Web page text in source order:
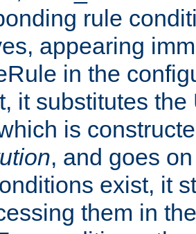
rule
appearing
in the
it substitutes
is
, and goes
exist, it
them in